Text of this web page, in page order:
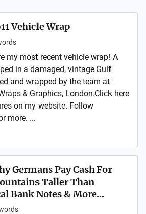
Vehicle Wrap
my most recent vehicle wrap! A
in a damaged, vintage Gulf
and wrapped by the team at
& Graphics, London.Click here
on my website. Follow
more. ...
Germans Pay Cash For
Taller Than
Bank Notes & More...